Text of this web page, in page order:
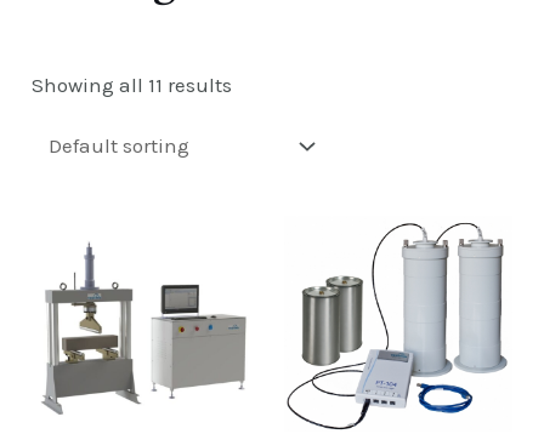
Showing all 11 results